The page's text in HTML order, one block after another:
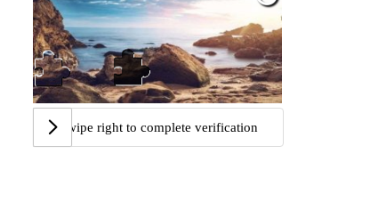
Swipe right to complete verification